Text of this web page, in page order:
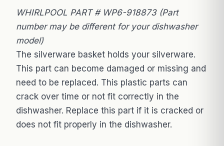
WHIRLPOOL PART # WP6-918873 (Part
number may be different for your dishwasher
model)
The silverware basket holds your silverware.
This part can become damaged or missing and
need to be replaced. This plastic parts can
crack over time or not fit correctly in the
dishwasher. Replace this part if it is cracked or
does not fit properly in the dishwasher.